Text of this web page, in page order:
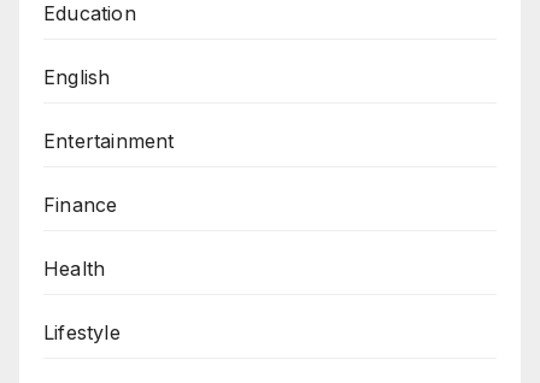
Education
English
Entertainment
Finance
Health
Lifestyle